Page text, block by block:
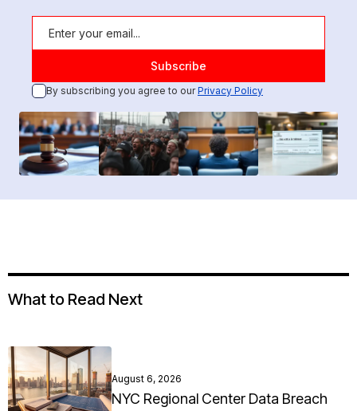
By subscribing you agree to ourPrivacy Policy
What to Read Next
August 6, 2026
NYC Regional Center Data Breach